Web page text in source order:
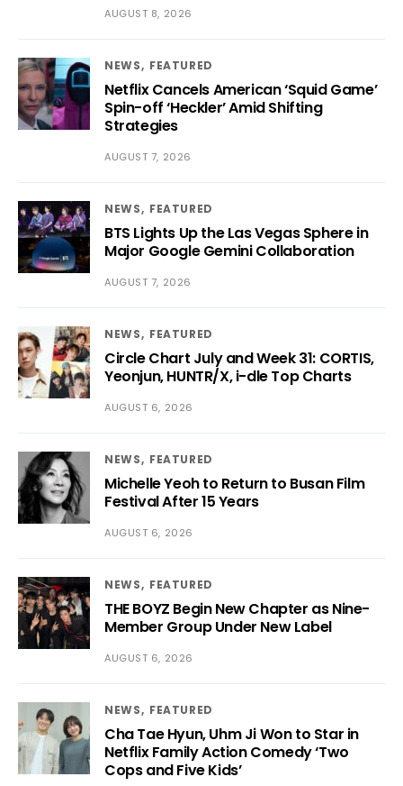
AUGUST 8, 2026
NEWS FEATURED
Netflix Cancels American ‘Squid Game’
Spin-off ‘Heckler’ Amid Shifting
Strategies
AUGUST 7, 2026
NEWS FEATURED
BTS Lights Up the Las Vegas Sphere in
Major Google Gemini Collaboration
AUGUST 7, 2026
NEWS FEATURED
Circle Chart July and Week 31: CORTIS,
Yeonjun, HUNTR/X, i-dle Top Charts
AUGUST 6, 2026
NEWS FEATURED
Michelle Yeoh to Return to Busan Film
Festival After 15 Years
AUGUST 6, 2026
NEWS FEATURED
THE BOYZ Begin New Chapter as Nine-
Member Group Under New Label
AUGUST 6, 2026
NEWS FEATURED
Cha Tae Hyun, Uhm Ji Won to Star in
Netflix Family Action Comedy ‘Two
Cops and Five Kids’